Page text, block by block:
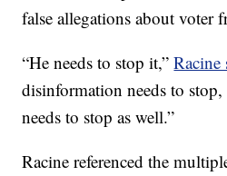
false allegations about voter
“He needs to stop it,”Racine
disinformation needs to
needs to stop as well.”
Racine referenced the